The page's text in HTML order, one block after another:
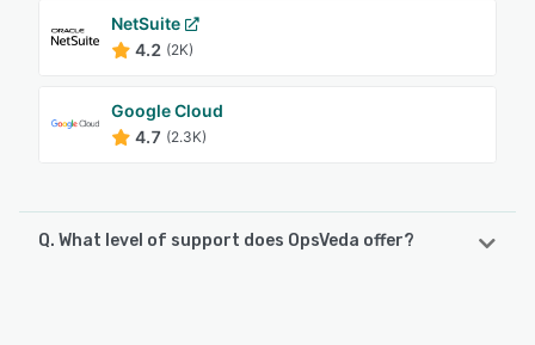
NetSuite
4.2 (2K)
Google Cloud
4.7 (2.3K)
Q. What level of support does OpsVeda offer?